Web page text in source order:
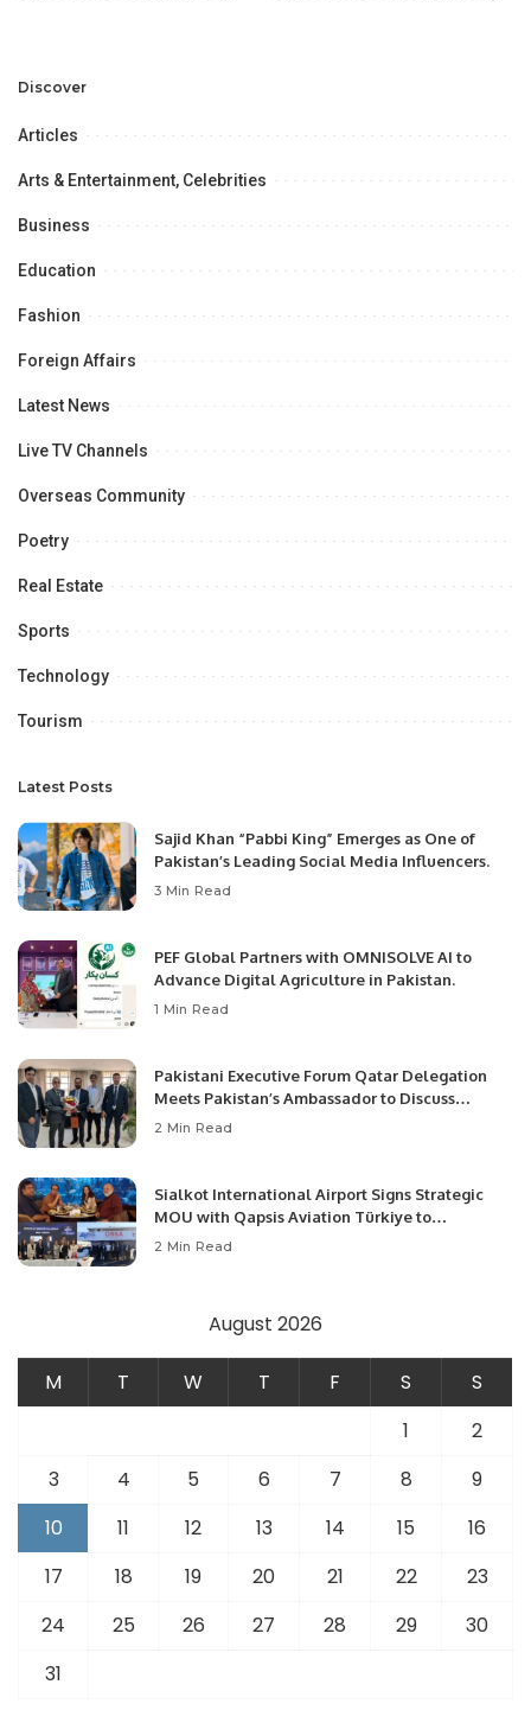
Opportunities.
Discover
Articles
Arts & Entertainment, Celebrities
Business
Education
Fashion
Foreign Affairs
Latest News
Live TV Channels
Overseas Community
Poetry
Real Estate
Sports
Technology
Tourism
Latest Posts
Sajid Khan “Pabbi King” Emerges as One of
Pakistan’s Leading Social Media Influencers.
3 Min Read
PEF Global Partners with OMNISOLVE AI to
Advance Digital Agriculture in Pakistan.
1 Min Read
Pakistani Executive Forum Qatar Delegation
Meets Pakistan’s Ambassador to Discuss
Community Development and Professional
2 Min Read
Sialkot International Airport Signs Strategic
MOU with Qapsis Aviation Türkiye to
Modernize Aviation Infrastructure.
2 Min Read
August 2026
M T W T F S
S
1
2
3
4 5 6 7 8
9
10
11 12 13 14 15
16
17
18 19 20 21 22
23
24
25 26 27 28 29
30
31